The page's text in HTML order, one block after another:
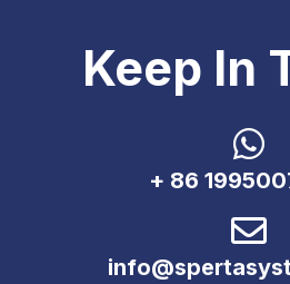
Keep In
+ 86